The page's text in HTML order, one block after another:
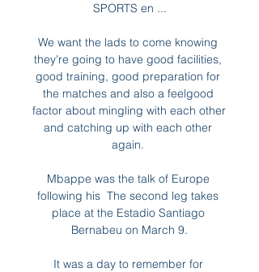
SPORTS en ...
We want the lads to come knowing
they're going to have good facilities,
good training, good preparation for
the matches and also a feelgood
factor about mingling with each other
and catching up with each other
again.
Mbappe was the talk of Europe
following his  The second leg takes
place at the Estadio Santiago
Bernabeu on March 9.
It was a day to remember for